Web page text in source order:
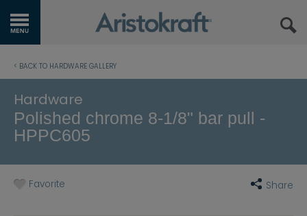
OUR PRODUCTS
INSPIRATION GALLERY
RESOURCES
< BACK TO HARDWARE GALLERY
Hardware
Polished chrome 8-1/8" bar pull -
HPPC605
Favorite Share